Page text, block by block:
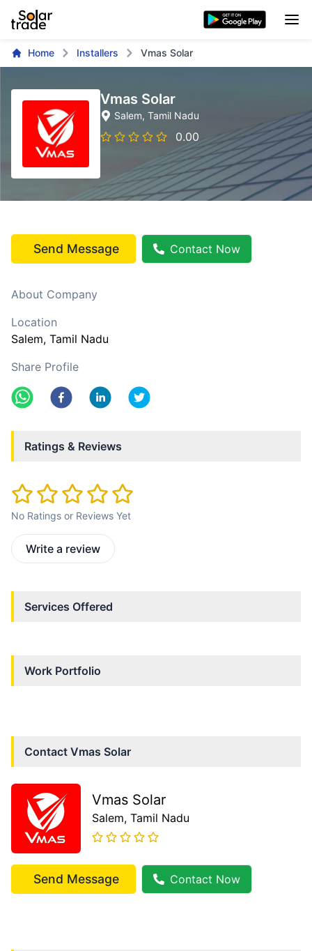
Home Installers Vmas Solar
Vmas Solar
Salem, Tamil Nadu
0.00
Send Message Contact Now
About Company
Location
Salem, Tamil Nadu
Share Profile
Ratings & Reviews
No Ratings or Reviews Yet
Write a review
Services Offered
Work Portfolio
Contact Vmas Solar
Vmas Solar
Salem, Tamil Nadu
Send Message Contact Now